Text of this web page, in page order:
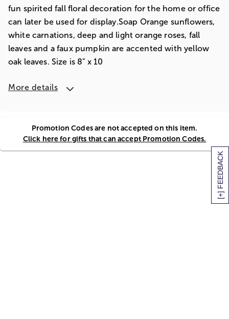
[+] FEEDBACK
fun spirited fall floral decoration for the home or office
can later be used for display.Soap Orange sunflowers,
white carnations, deep and light orange roses, fall
leaves and a faux pumpkin are accented with yellow
oak leaves. Size is 8" x 10
More details
Promotion Codes are not accepted on this item.
Click here for gifts that can accept Promotion Codes.